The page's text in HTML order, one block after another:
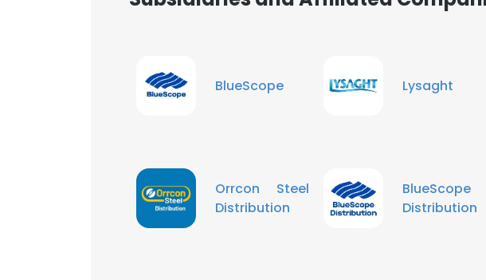
BlueScope Lysaght
Orrcon Steel
Distribution
BlueScope
Distribution